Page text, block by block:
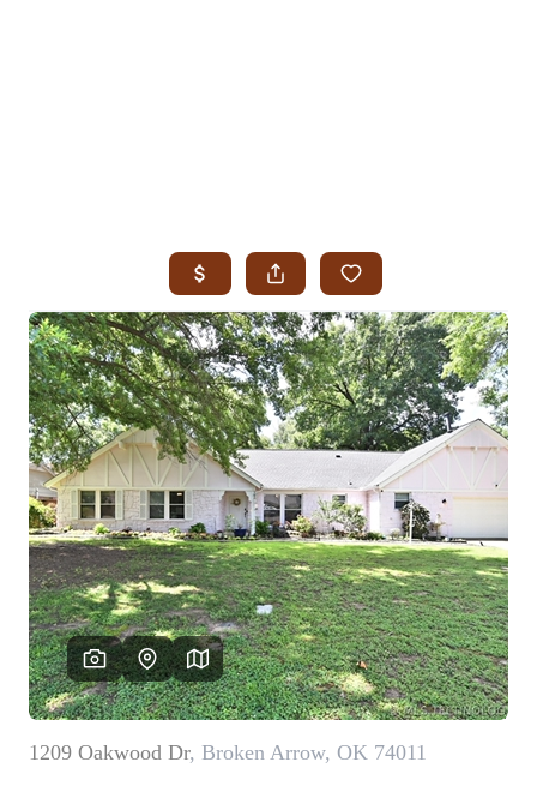
SEARCH JENKS
SEARCH MIDTOWN TULSA
SEARCH OWASSO
SEARCH SOUTH TULSA
TOP AREAS
BIXBY
BROKEN ARROW
CLAREMORE
JENKS
MIDTOWN TULSA
OWASSO
SOUTH TULSA
BUYING
BUY A HOME
REAL ESTATE GLOSSARY
PREFERRED PARTNERS
SELLING
FINANCING
HOME VALUE
ABOUT US
WHO WE ARE